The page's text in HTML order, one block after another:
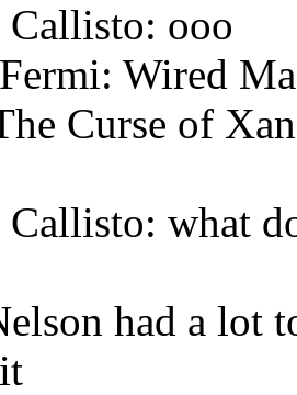
Callisto: ooo
Wired
Curse of
Callisto: what
had a lot